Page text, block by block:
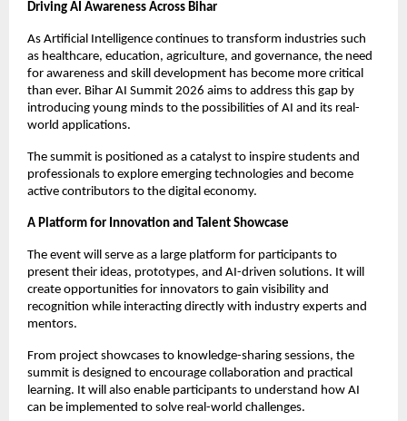
Driving AI Awareness Across Bihar
As Artificial Intelligence continues to transform industries such
as healthcare, education, agriculture, and governance, the need
for awareness and skill development has become more critical
than ever. Bihar AI Summit 2026 aims to address this gap by
introducing young minds to the possibilities of AI and its real-
world applications.
The summit is positioned as a catalyst to inspire students and
professionals to explore emerging technologies and become
active contributors to the digital economy.
A Platform for Innovation and Talent Showcase
The event will serve as a large platform for participants to
present their ideas, prototypes, and AI-driven solutions. It will
create opportunities for innovators to gain visibility and
recognition while interacting directly with industry experts and
mentors.
From project showcases to knowledge-sharing sessions, the
summit is designed to encourage collaboration and practical
learning. It will also enable participants to understand how AI
can be implemented to solve real-world challenges.